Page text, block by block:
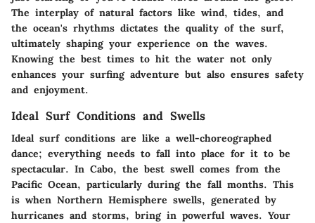
The interplay of natural factors like wind, tides, and
the ocean's rhythms dictates the quality of the surf,
ultimately shaping your experience on the waves.
Knowing the best times to hit the water not only
enhances your surfing adventure but also ensures safety
and enjoyment.
Ideal Surf Conditions and Swells
Ideal surf conditions are like a well-choreographed
dance; everything needs to fall into place for it to be
spectacular. In Cabo, the best swell comes from the
Pacific Ocean, particularly during the fall months. This
is when Northern Hemisphere swells, generated by
hurricanes and storms, bring in powerful waves. Your